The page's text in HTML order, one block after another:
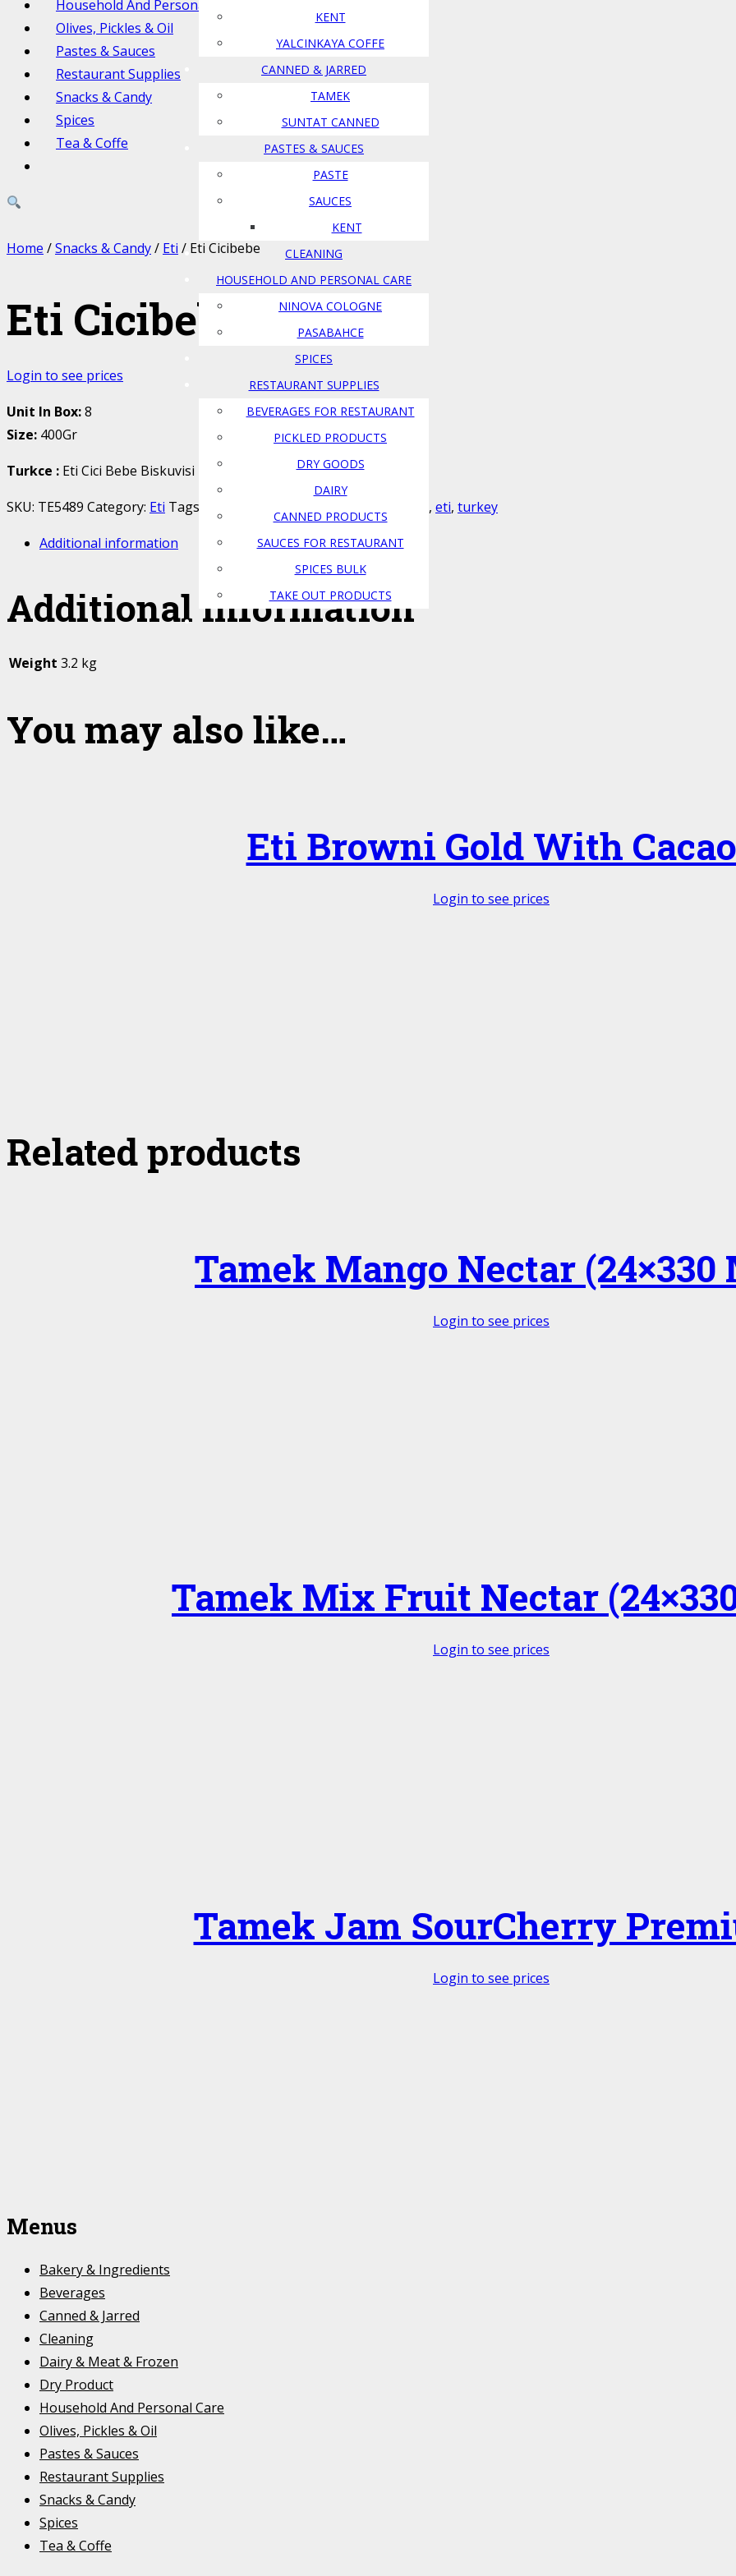
KENT
YALCINKAYA COFFE
CANNED & JARRED
TAMEK
SUNTAT CANNED
PASTES & SAUCES
PASTE
SAUCES
KENT
CLEANING
HOUSEHOLD AND PERSONAL CARE
NINOVA COLOGNE
PASABAHCE
SPICES
RESTAURANT SUPPLIES
BEVERAGES FOR RESTAURANT
PICKLED PRODUCTS
DRY GOODS
DAIRY
CANNED PRODUCTS
SAUCES FOR RESTAURANT
SPICES BULK
TAKE OUT PRODUCTS
Household And Personal Care
Olives, Pickles & Oil
Pastes & Sauces
Restaurant Supplies
Snacks & Candy
Spices
Tea & Coffe
Home /Snacks & Candy/ Eti / Eti Cicibebe
Eti Cicibebe
Login to see prices
Unit In Box:8
Size: 400Gr
Turkce : Eti Cici Bebe Biskuvisi
SKU: TE5489 Category: Eti Tags: , eti, turkey
Additional information
Additional information
Weight 3.2 kg
You may also like…
Eti Browni Gold With Cacao
Login to see prices
Related products
Tamek Mango Nectar (24×330
Login to see prices
Tamek Mix Fruit Nectar
Login to see prices
Tamek Jam SourCherry
Login to see prices
Menus
Bakery & Ingredients
Beverages
Canned & Jarred
Cleaning
Dairy & Meat & Frozen
Dry Product
Household And Personal Care
Olives, Pickles & Oil
Pastes & Sauces
Restaurant Supplies
Snacks & Candy
Spices
Tea & Coffe